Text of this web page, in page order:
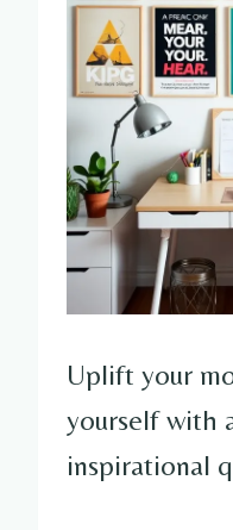
Uplift your
yourself with
inspirational